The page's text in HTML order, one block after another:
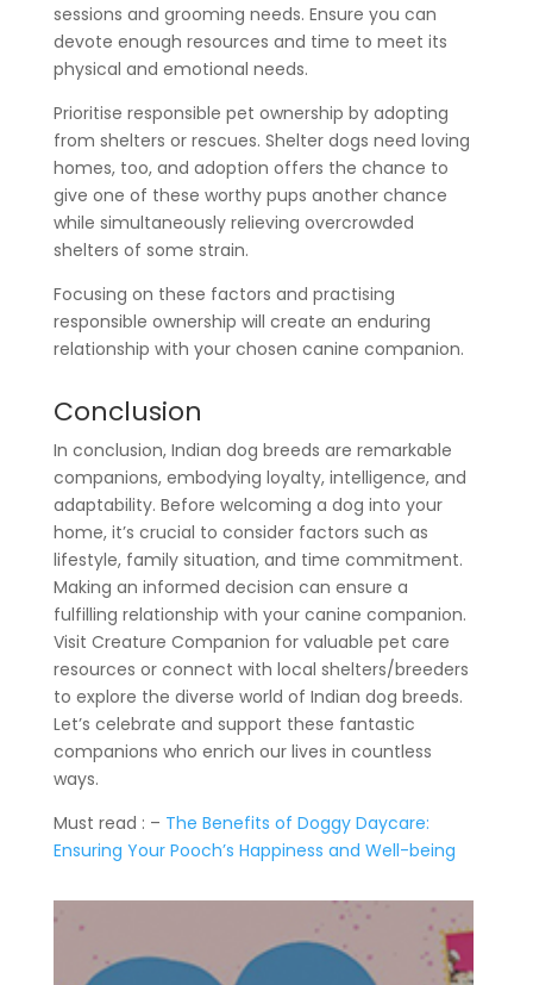
sessions and grooming needs. Ensure you can
devote enough resources and time to meet its
physical and emotional needs.
Prioritise responsible pet ownership by adopting
from shelters or rescues. Shelter dogs need loving
homes, too, and adoption offers the chance to
give one of these worthy pups another chance
while simultaneously relieving overcrowded
shelters of some strain.
Focusing on these factors and practising
responsible ownership will create an enduring
relationship with your chosen canine companion.
Conclusion
In conclusion, Indian dog breeds are remarkable
companions, embodying loyalty, intelligence, and
adaptability. Before welcoming a dog into your
home, it’s crucial to consider factors such as
lifestyle, family situation, and time commitment.
Making an informed decision can ensure a
fulfilling relationship with your canine companion.
Visit Creature Companion for valuable pet care
resources or connect with local shelters/breeders
to explore the diverse world of Indian dog breeds.
Let’s celebrate and support these fantastic
companions who enrich our lives in countless
ways.
Must read : – The Benefits of Doggy Daycare:
Ensuring Your Pooch’s Happiness and Well-being